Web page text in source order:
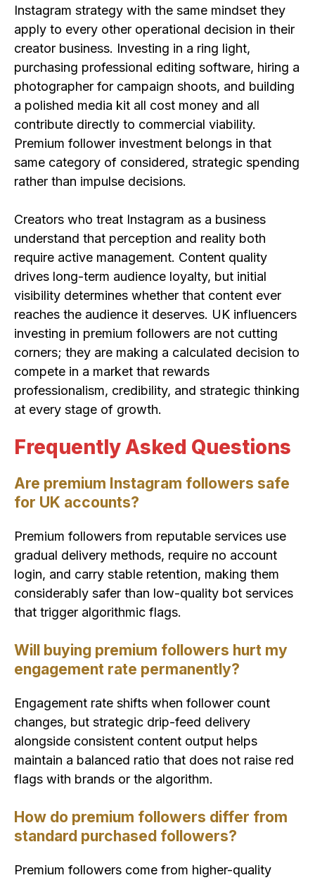
Instagram strategy with the same mindset they
apply to every other operational decision in their
creator business. Investing in a ring light,
purchasing professional editing software, hiring a
photographer for campaign shoots, and building
a polished media kit all cost money and all
contribute directly to commercial viability.
Premium follower investment belongs in that
same category of considered, strategic spending
rather than impulse decisions.
Creators who treat Instagram as a business
understand that perception and reality both
require active management. Content quality
drives long-term audience loyalty, but initial
visibility determines whether that content ever
reaches the audience it deserves. UK influencers
investing in premium followers are not cutting
corners; they are making a calculated decision to
compete in a market that rewards
professionalism, credibility, and strategic thinking
at every stage of growth.
Frequently Asked Questions
Are premium Instagram followers safe
for UK accounts?
Premium followers from reputable services use
gradual delivery methods, require no account
login, and carry stable retention, making them
considerably safer than low-quality bot services
that trigger algorithmic flags.
Will buying premium followers hurt my
engagement rate permanently?
Engagement rate shifts when follower count
changes, but strategic drip-feed delivery
alongside consistent content output helps
maintain a balanced ratio that does not raise red
flags with brands or the algorithm.
How do premium followers differ from
standard purchased followers?
Premium followers come from higher-quality